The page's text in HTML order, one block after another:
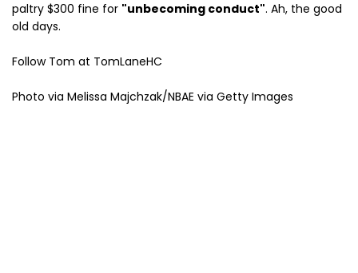
paltry $300 fine for "unbecoming conduct". Ah, the good
old days.
Follow Tom at TomLaneHC
Photo via Melissa Majchzak/NBAE via Getty Images